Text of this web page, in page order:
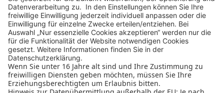
Design Business Days
Impressum
AGB
Datenschutz